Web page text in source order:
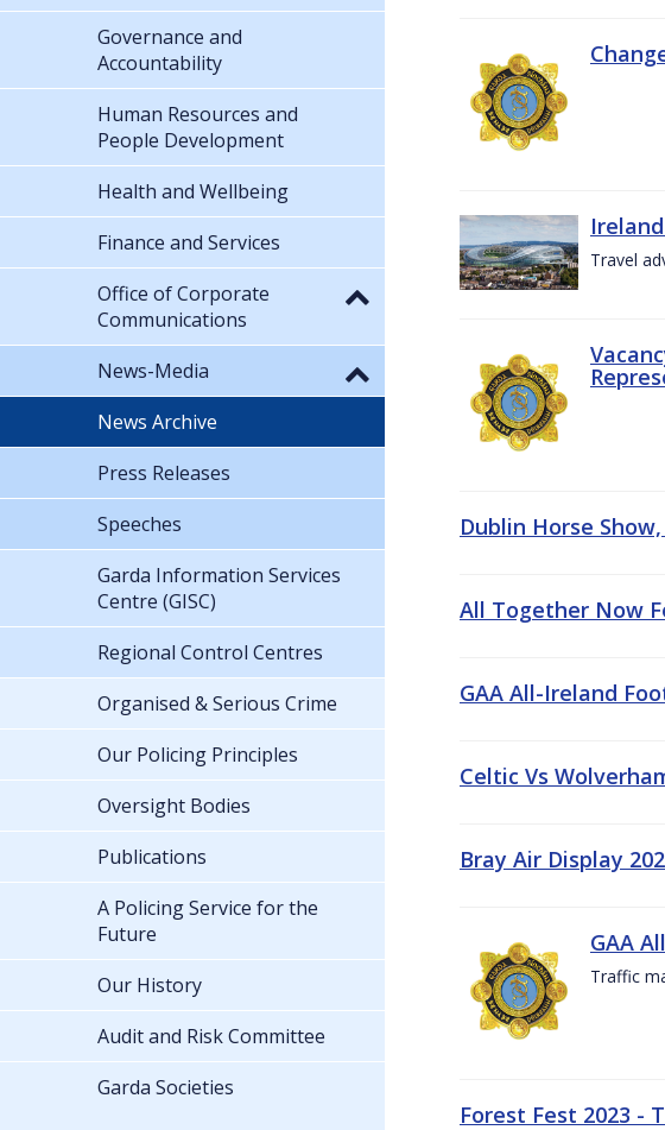
Travel
Dublin Horse
All Together Now
GAA All-Ireland
Celtic Vs
Bray Air Display
GAA
Traffic
Forest Fest 2023 -
Governance and
Accountability
Human Resources and
People Development
Health and Wellbeing
Finance and Services
Office of Corporate
Communications
News-Media
News Archive
Press Releases
Speeches
Garda Information Services
Centre (GISC)
Regional Control Centres
Organised & Serious Crime
Our Policing Principles
Oversight Bodies
Publications
A Policing Service for the
Future
Our History
Audit and Risk Committee
Garda Societies